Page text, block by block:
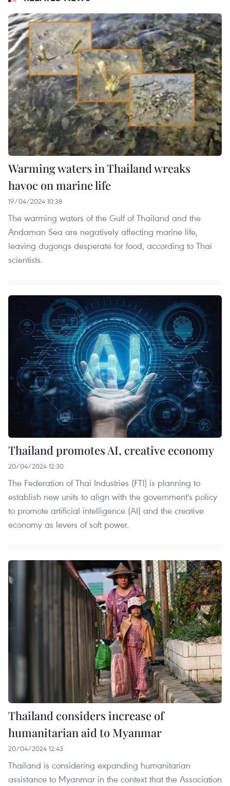
Warming waters in Thailand wreaks
havoc on marine life
19/04/2024 10:38
The warming waters of the Gulf of Thailand and the
Andaman Sea are negatively affecting marine life,
leaving dugongs desperate for food, according to Thai
scientists.
Thailand promotes AI, creative economy
20/04/2024 12:30
The Federation of Thai Industries (FTI) is planning to
establish new units to align with the government's policy
to promote artificial intelligence (AI) and the creative
economy as levers of soft power.
Thailand considers increase of
humanitarian aid to Myanmar
20/04/2024 12:43
Thailand is considering expanding humanitarian
assistance to Myanmar in the context that the Association